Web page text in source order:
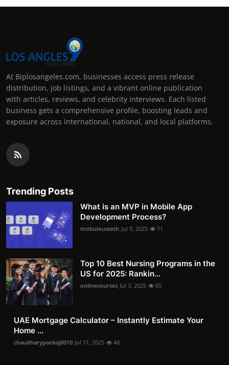
At Biplosangeles.com, businesses access press release
distribution, job listings, and a vibrant online publication
with articles, reviews, and celebrity interviews. Each listed
business gets a comprehensive profile, boosting leads and
exposure across international, national, and local platforms.
Trending Posts
What is an MVP in Mobile App
Development Process?
mobuloustech Jul 9, 2025 71
Top 10 Best Nursing Programs in the
US for 2025: Rankin...
onlinecourses Jul 3, 2025 65
UAE Mortgage Calculator – Instantly Estimate Your
Home ...
chaudharypankaj8010 Jul 11, 2025 48